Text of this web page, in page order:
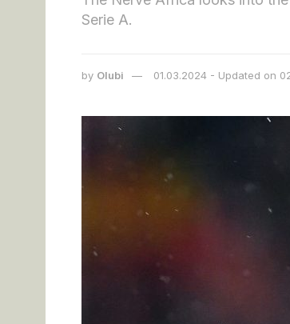
Serie A.
by Olubi 01.03.2024 - Updated on